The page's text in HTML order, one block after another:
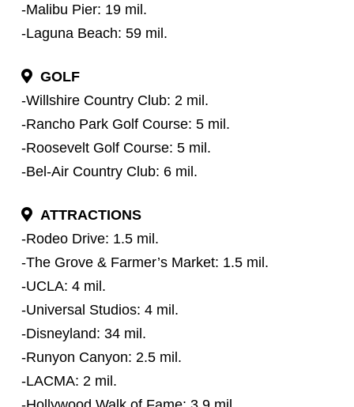
-Malibu Pier: 19 mil.
-Laguna Beach: 59 mil.
GOLF
-Willshire Country Club: 2 mil.
-Rancho Park Golf Course: 5 mil.
-Roosevelt Golf Course: 5 mil.
-Bel-Air Country Club: 6 mil.
ATTRACTIONS
-Rodeo Drive: 1.5 mil.
-The Grove & Farmer’s Market: 1.5 mil.
-UCLA: 4 mil.
-Universal Studios: 4 mil.
-Disneyland: 34 mil.
-Runyon Canyon: 2.5 mil.
-LACMA: 2 mil.